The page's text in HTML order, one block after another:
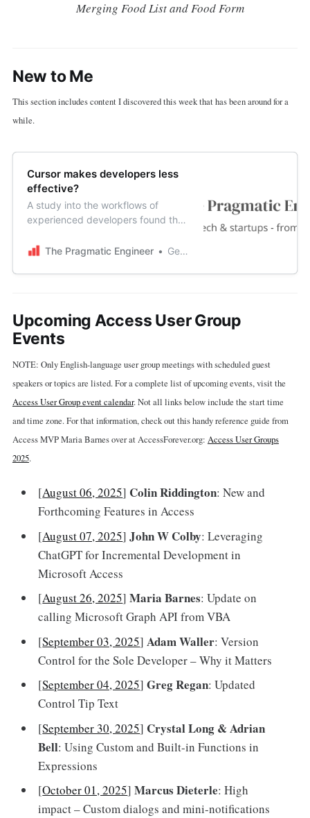
Merging Food List and Food Form
New to Me
This section includes content I discovered this week that has been around for a
while.
Cursor makes developers less
effective?
A study into the workflows of
experienced developers found that
are around 19% slower than devs
possible takeaway is that AI tools
The Pragmatic Engineer Gergely Orosz
Upcoming Access User Group
Events
NOTE: Only English-language user group meetings with scheduled guest
speakers or topics are listed. For a complete list of upcoming events, visit the
Access User Group event calendar. Not all links below include the start time
and time zone. For that information, check out this handy reference guide from
Access MVP Maria Barnes over at AccessForever.org: Access User Groups
2025.
[August 06, 2025] Colin Riddington: New and
Forthcoming Features in Access
[August 07, 2025]John W Colby: Leveraging
ChatGPT for Incremental Development in
Microsoft Access
[August 26, 2025]Maria Barnes: Update on
calling Microsoft Graph API from VBA
[September 03, 2025]Adam Waller: Version
Control for the Sole Developer – Why it Matters
[September 04, 2025]Greg Regan: Updated
Control Tip Text
[September 30, 2025] Crystal Long & Adrian
Bell: Using Custom and Built-in Functions in
Expressions
[October 01, 2025]Marcus Dieterle: High
impact – Custom dialogs and mini-notifications